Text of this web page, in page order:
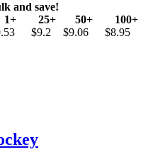
and save!
1+ 25+ 50+
100+
$9.2 $9.06
$8.95